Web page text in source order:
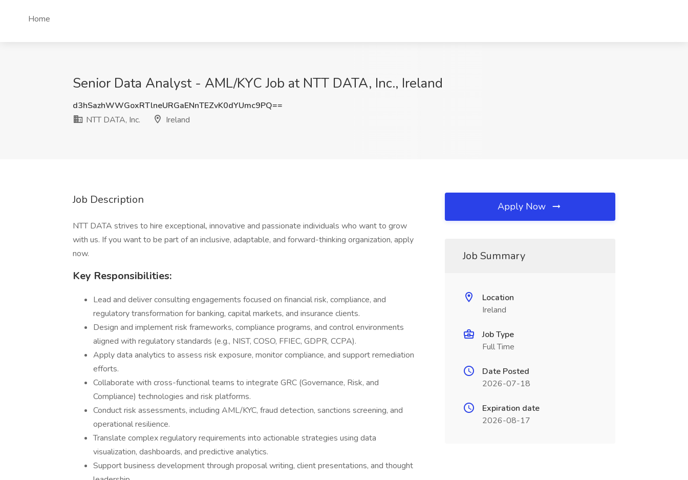
Home
Senior Data Analyst - AML/KYC Job at NTT DATA, Inc., Ireland
d3hSazhWWGoxRTlneURGaENnTEZvK0dYUmc9PQ==
NTT DATA, Inc.
Ireland
Job Description
NTT DATA strives to hire exceptional, innovative and passionate individuals who want to grow
with us. If you want to be part of an inclusive, adaptable, and forward-thinking organization, apply
now.
Key Responsibilities:
Lead and deliver consulting engagements focused on financial risk, compliance, and
regulatory transformation for banking, capital markets, and insurance clients.
Design and implement risk frameworks, compliance programs, and control environments
aligned with regulatory standards (e.g., NIST, COSO, FFIEC, GDPR, CCPA).
Apply data analytics to assess risk exposure, monitor compliance, and support remediation
efforts.
Collaborate with cross-functional teams to integrate GRC (Governance, Risk, and
Compliance) technologies and risk platforms.
Conduct risk assessments, including AML/KYC, fraud detection, sanctions screening, and
operational resilience.
Translate complex regulatory requirements into actionable strategies using data
visualization, dashboards, and predictive analytics.
Support business development through proposal writing, client presentations, and thought
Apply Now
Job Summary
Location
Ireland
Job Type
Full Time
Date Posted
2026-07-18
Expiration date
2026-08-17